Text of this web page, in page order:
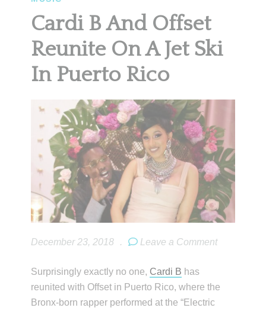
Cardi B And Offset
Reunite On A Jet Ski
In Puerto Rico
December 23, 2018 . Leave a Comment
Surprisingly exactly no one, Cardi B has
reunited with Offset in Puerto Rico, where the
Bronx-born rapper performed at the “Electric